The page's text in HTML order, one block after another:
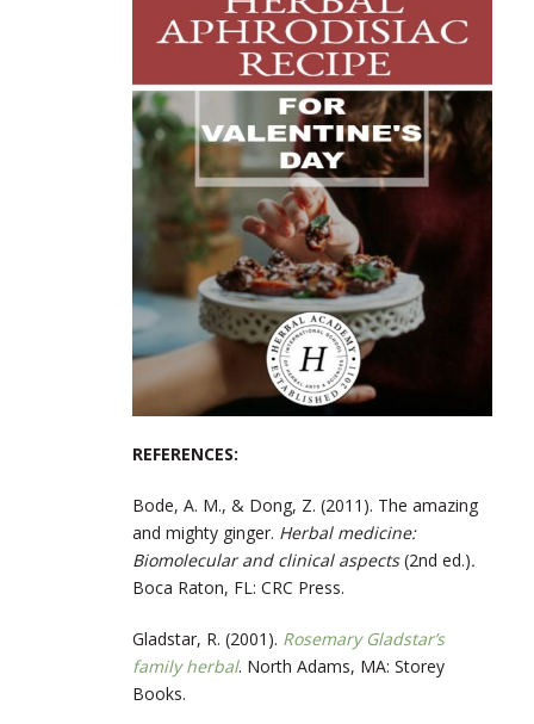
REFERENCES:
Bode, A. M., & Dong, Z. (2011). The amazing
and mighty ginger. Herbal medicine:
Biomolecular and clinical aspects(2nd ed.).
Boca Raton, FL: CRC Press.
Gladstar, R. (2001). Rosemary Gladstar’s
family herbal. North Adams, MA: Storey
Books.